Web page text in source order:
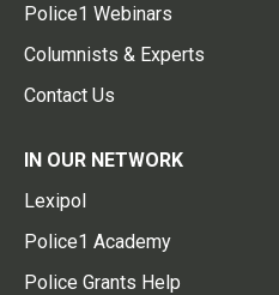
Police1 Webinars
Columnists & Experts
Contact Us
IN OUR NETWORK
Lexipol
Police1 Academy
Police Grants Help